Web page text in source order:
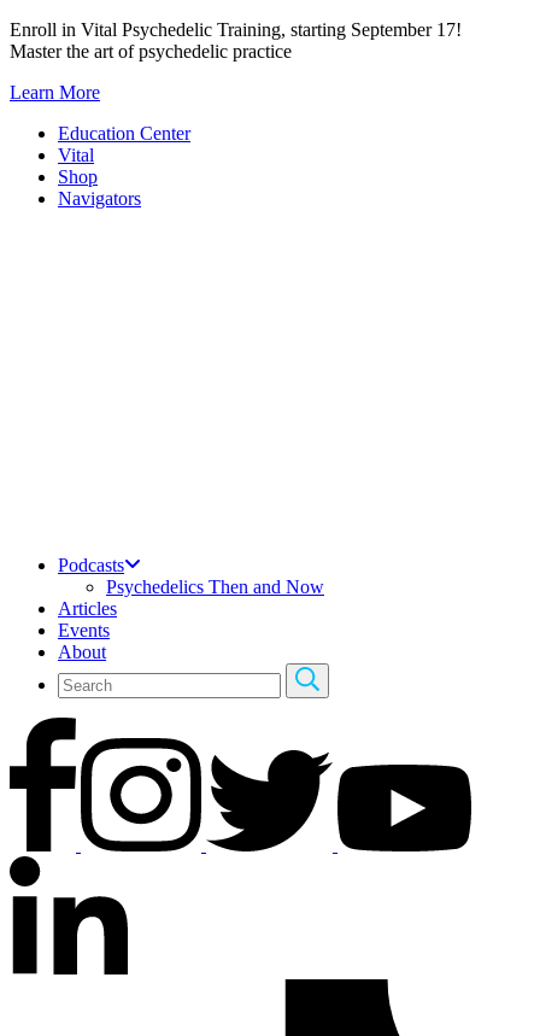
Skip
to
Enroll in Vital Psychedelic Training, starting September 17!
Master the art of psychedelic practice
Learn More
Education Center
Vital
Shop
Navigators
Podcasts
Psychedelics Then and Now
Articles
Events
About